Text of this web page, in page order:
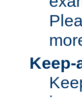
Keep-